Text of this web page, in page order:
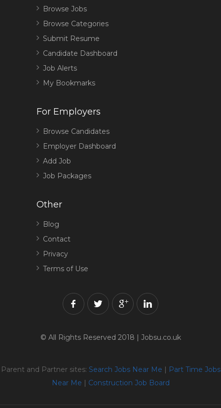
Browse Jobs
Browse Categories
Submit Resume
Candidate Dashboard
Job Alerts
My Bookmarks
For Employers
Browse Candidates
Employer Dashboard
Add Job
Job Packages
Other
Blog
Contact
Privacy
Terms of Use
© All Rights Reserved 2018 | Jobsu.co.uk
Parent and Partner sites: Search Jobs Near Me | Part Time Jobs
Near Me | Construction Job Board